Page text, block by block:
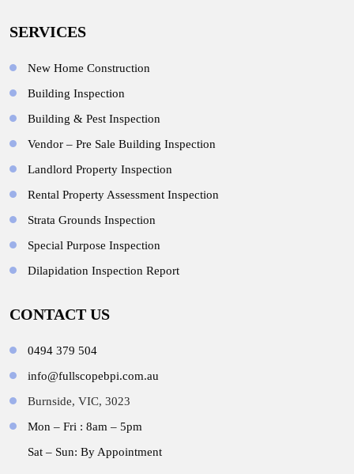
SERVICES
New Home Construction
Building Inspection
Building & Pest Inspection
Vendor – Pre Sale Building Inspection
Landlord Property Inspection
Rental Property Assessment Inspection
Strata Grounds Inspection
Special Purpose Inspection
Dilapidation Inspection Report
CONTACT US
0494 379 504
info@fullscopebpi.com.au
Burnside, VIC, 3023
Mon – Fri : 8am – 5pm
Sat – Sun: By Appointment